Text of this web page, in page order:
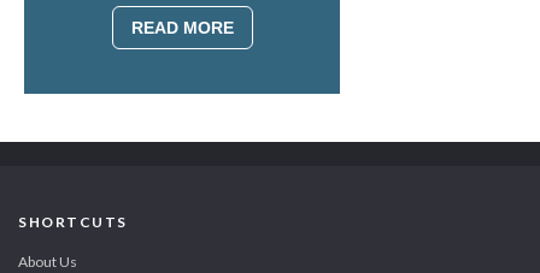
READ MORE
SHORTCUTS
About Us